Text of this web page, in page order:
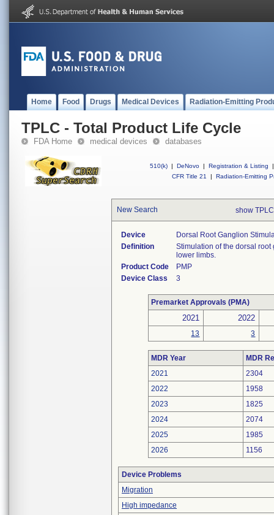
Home Food Drugs Medical Devices Radiation-Emitting
TPLC - Total Product Life Cycle
FDA Home medical devices databases
510(k) | DeNovo | Registration & Listing
|
CFR Title 21
| Radiation-Emitting
New Search show
Device
Dorsal Root Ganglion
Definition
Stimulation of the dorsal
lower limbs.
Product Code
PMP
Device Class
3
Premarket Approvals (PMA)
2021 2022
13 3
MDR Year
MDR
2021
2304
2022
1958
2023
1825
2024
2074
2025
1985
2026
1156
Device Problems
Migration
High impedance